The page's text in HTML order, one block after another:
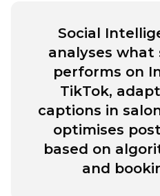
Social
analyses
performs on
TikTok,
captions in
optimises
based on
and